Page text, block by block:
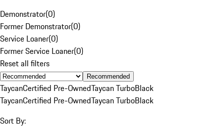
Demonstrator(0)
Former Demonstrator(0)
Service Loaner(0)
Former Service Loaner(0)
Reset all filters
Recommended
TaycanCertified Pre-OwnedTaycan TurboBlack
TaycanCertified Pre-OwnedTaycan TurboBlack
Sort By: